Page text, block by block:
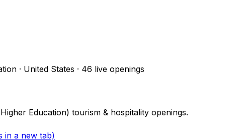
· United States · 46 live openings
Education) tourism & hospitality openings.
in a new tab)